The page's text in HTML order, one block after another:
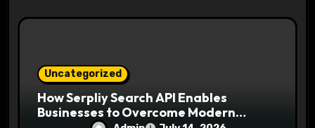
Uncategorized
How Serpliy Search API Enables
Businesses to Overcome Modern